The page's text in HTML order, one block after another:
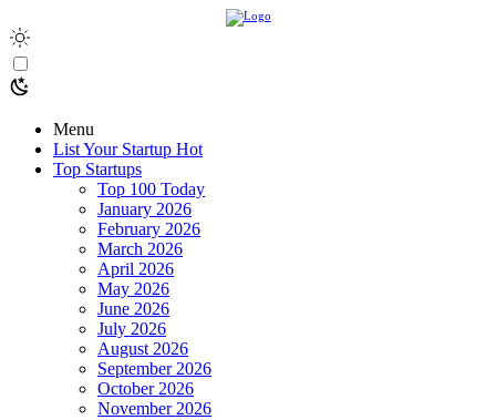
Menu
List Your Startup Hot
Top Startups
Top 100 Today
January 2026
February 2026
March 2026
April 2026
May 2026
June 2026
July 2026
August 2026
September 2026
October 2026
November 2026